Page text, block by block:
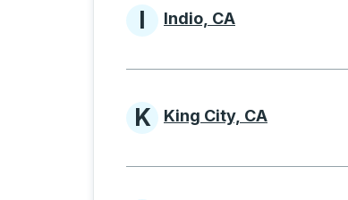
Cities beginning
I Indio, CA
Cities beginning
K King City, CA